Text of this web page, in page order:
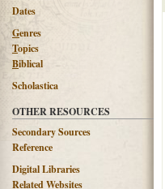
Dates
Genres
Topics
Biblical
Scholastica
OTHER RESOURCES
Secondary Sources
Reference
Digital Libraries
Related Websites